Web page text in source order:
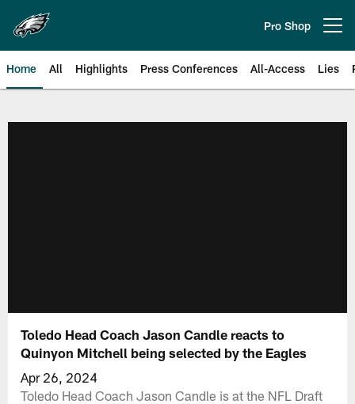
main
content
Pro Shop
Home All Highlights Press Conferences All-Access Lies
Toledo Head Coach Jason Candle reacts to
Quinyon Mitchell being selected by the Eagles
Apr 26, 2024
Toledo Head Coach Jason Candle is at the NFL Draft